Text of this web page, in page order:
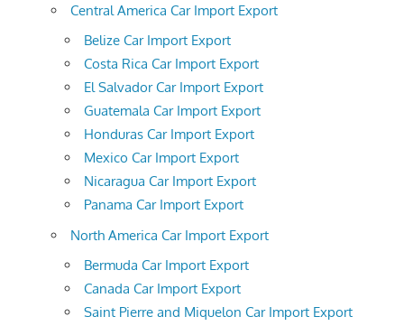
Central America Car Import Export
Belize Car Import Export
Costa Rica Car Import Export
El Salvador Car Import Export
Guatemala Car Import Export
Honduras Car Import Export
Mexico Car Import Export
Nicaragua Car Import Export
Panama Car Import Export
North America Car Import Export
Bermuda Car Import Export
Canada Car Import Export
Saint Pierre and Miquelon Car Import Export